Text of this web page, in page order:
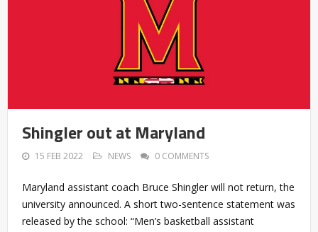
Shingler out at Maryland
15 FEB 2022 NEWS 0 COMMENTS
Maryland assistant coach Bruce Shingler will not return, the
university announced. A short two-sentence statement was
released by the school: “Men’s basketball assistant